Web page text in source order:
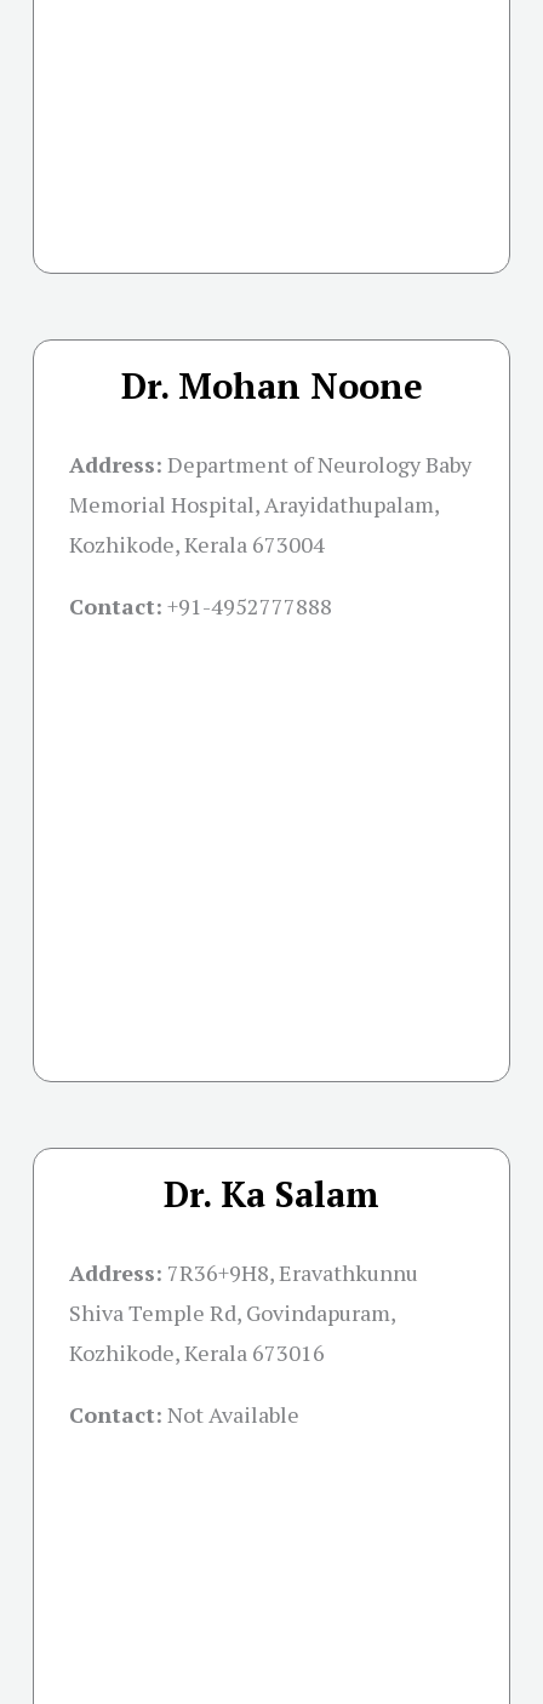
Dr. Mohan Noone
Address: Department of Neurology Baby
Memorial Hospital, Arayidathupalam,
Kozhikode, Kerala 673004
Contact: +91-4952777888
Dr. Ka Salam
Address: 7R36+9H8, Eravathkunnu
Shiva Temple Rd, Govindapuram,
Kozhikode, Kerala 673016
Contact: Not Available